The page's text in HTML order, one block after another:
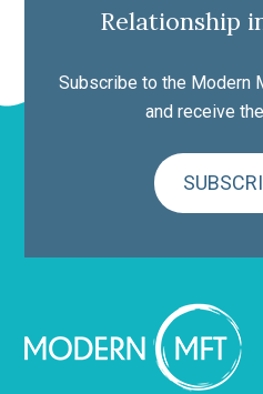
Relationship
Subscribe to the Modern
and receive